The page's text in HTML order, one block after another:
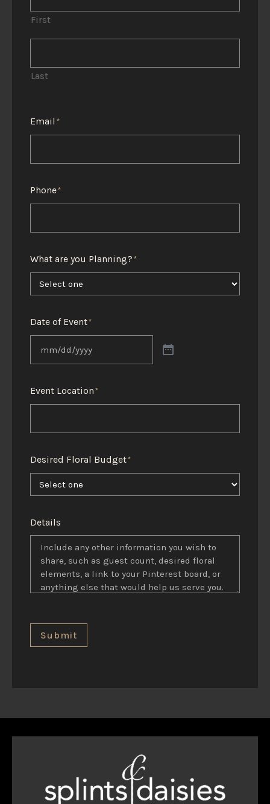
First
Last
Email *
Phone*
What are you Planning? *
Date of Event*
Event Location *
Desired Floral Budget*
Details
Submit